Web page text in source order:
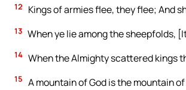
12 Kings of armies flee, they flee; And
13 When ye lie among the sheepfolds,
14 When the Almighty scattered kings
15 A mountain of God is the mountain